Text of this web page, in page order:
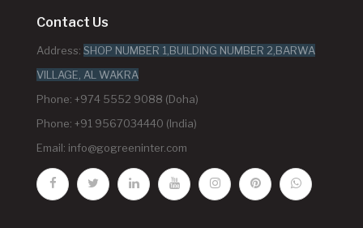
Contact Us
Address: SHOP NUMBER 1,BUILDING NUMBER 2,BARWA
VILLAGE, AL WAKRA
Phone: +974 5552 9088 (Doha)
Phone: +91 9567034440 (India)
Email: info@gogreeninter.com